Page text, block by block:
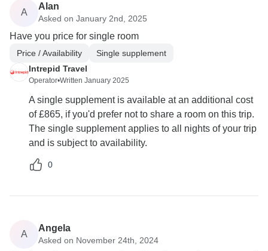
A
Alan
Asked on January 2nd, 2025
Have you price for single room
Price / Availability
Single supplement
Intrepid Travel
Operator•Written January 2025
A single supplement is available at an additional cost
of £865, if you'd prefer not to share a room on this trip.
The single supplement applies to all nights of your trip
and is subject to availability.
0
A
Angela
Asked on November 24th, 2024